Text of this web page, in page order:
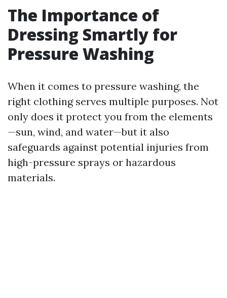
The Importance of
Dressing Smartly for
Pressure Washing
When it comes to pressure washing, the
right clothing serves multiple purposes. Not
only does it protect you from the elements
—sun, wind, and water—but it also
safeguards against potential injuries from
high-pressure sprays or hazardous
materials.